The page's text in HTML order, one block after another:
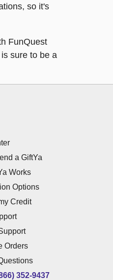
so it's
FunQuest
sure to be a
a GiftYa
Works
Options
Credit
Orders
352-9437